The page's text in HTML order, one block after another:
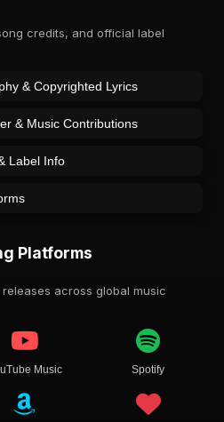
credits, and official label
& Copyrighted Lyrics
& Music Contributions
Label Info
Platforms
releases across global music
Music Spotify